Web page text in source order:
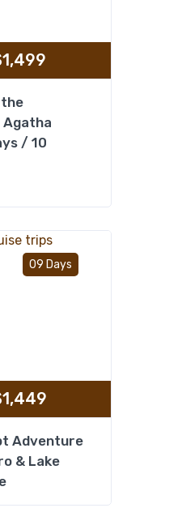
1,499
/ 10
09 Days
1,449
Adventure
& Lake